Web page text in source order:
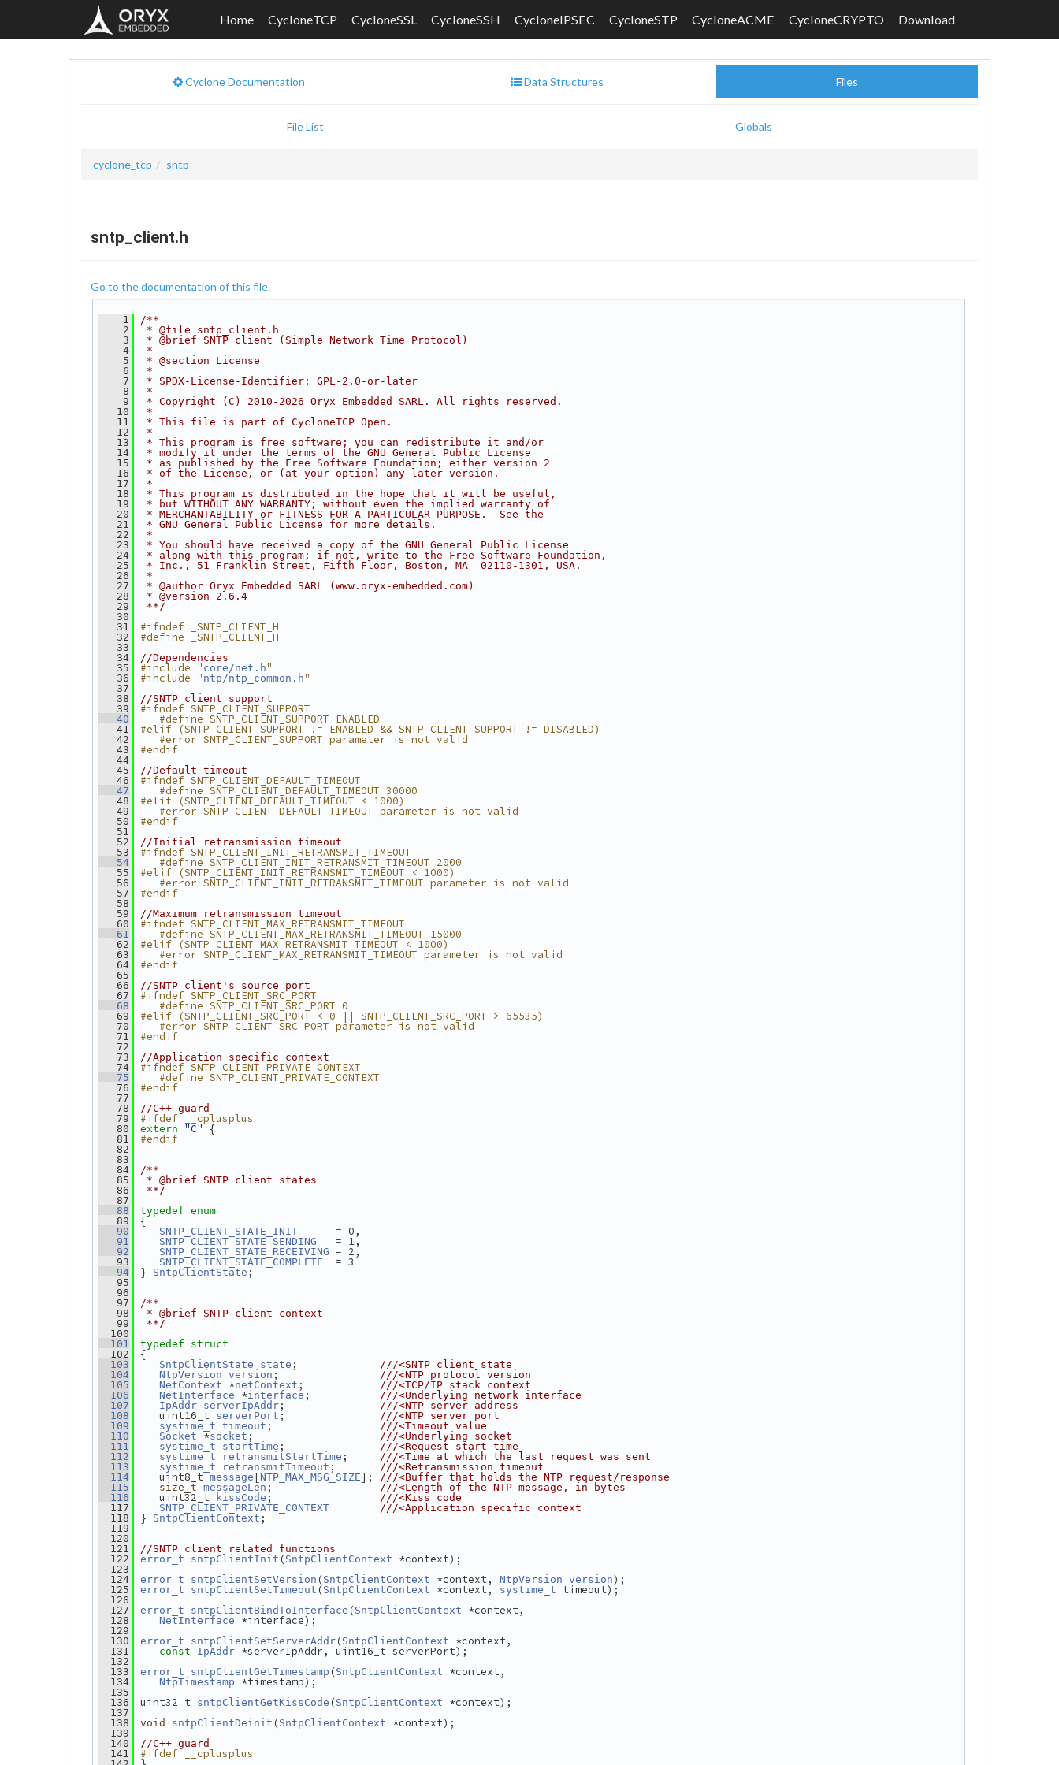
Home CycloneTCP CycloneSSL CycloneSSH CycloneIPSEC CycloneSTP CycloneACME CycloneCRYPTO Download
Cyclone Documentation Data Structures Files
File List Globals
cyclone_tcp sntp
sntp_client.h
Go to the documentation of this file.
    1
/**
    2
* @file sntp_client.h
    3
* @brief SNTP client (Simple Network Time Protocol)
    4
*
    5
* @section License
    6
*
    7
* SPDX-License-Identifier: GPL-2.0-or-later
    8
*
    9
* Copyright (C) 2010-2026 Oryx Embedded SARL. All rights reserved.
   10
*
   11
* This file is part of CycloneTCP Open.
   12
*
   13
* This program is free software; you can redistribute it and/or
   14
* modify it under the terms of the GNU General Public License
   15
* as published by the Free Software Foundation; either version 2
   16
* of the License, or (at your option) any later version.
   17
*
   18
* This program is distributed in the hope that it will be useful,
   19
* but WITHOUT ANY WARRANTY; without even the implied warranty of
   20
* MERCHANTABILITY or FITNESS FOR A PARTICULAR PURPOSE.  See the
   21
* GNU General Public License for more details.
   22
*
   23
* You should have received a copy of the GNU General Public License
   24
* along with this program; if not, write to the Free Software Foundation,
   25
* Inc., 51 Franklin Street, Fifth Floor, Boston, MA  02110-1301, USA.
   26
*
   27
* @author Oryx Embedded SARL (www.oryx-embedded.com)
   28
* @version 2.6.4
   29
**/
   30
   31
#ifndef _SNTP_CLIENT_H
   32
#define _SNTP_CLIENT_H
   33
   34
//Dependencies
   35
#include " core/net.h"
   36
#include " ntp/ntp_common.h"
   37
   38
//SNTP client support
   39
#ifndef SNTP_CLIENT_SUPPORT
   40
   #define SNTP_CLIENT_SUPPORT ENABLED
   41
#elif (SNTP_CLIENT_SUPPORT != ENABLED && SNTP_CLIENT_SUPPORT != DISABLED)
   42
   #error SNTP_CLIENT_SUPPORT parameter is not valid
   43
#endif
   44
   45
//Default timeout
   46
#ifndef SNTP_CLIENT_DEFAULT_TIMEOUT
   47
   #define SNTP_CLIENT_DEFAULT_TIMEOUT 30000
   48
#elif (SNTP_CLIENT_DEFAULT_TIMEOUT < 1000)
   49
   #error SNTP_CLIENT_DEFAULT_TIMEOUT parameter is not valid
   50
#endif
   51
   52
//Initial retransmission timeout
   53
#ifndef SNTP_CLIENT_INIT_RETRANSMIT_TIMEOUT
   54
   #define SNTP_CLIENT_INIT_RETRANSMIT_TIMEOUT 2000
   55
#elif (SNTP_CLIENT_INIT_RETRANSMIT_TIMEOUT < 1000)
   56
   #error SNTP_CLIENT_INIT_RETRANSMIT_TIMEOUT parameter is not valid
   57
#endif
   58
   59
//Maximum retransmission timeout
   60
#ifndef SNTP_CLIENT_MAX_RETRANSMIT_TIMEOUT
   61
   #define SNTP_CLIENT_MAX_RETRANSMIT_TIMEOUT 15000
   62
#elif (SNTP_CLIENT_MAX_RETRANSMIT_TIMEOUT < 1000)
   63
   #error SNTP_CLIENT_MAX_RETRANSMIT_TIMEOUT parameter is not valid
   64
#endif
   65
   66
//SNTP client's source port
   67
#ifndef SNTP_CLIENT_SRC_PORT
   68
   #define SNTP_CLIENT_SRC_PORT 0
   69
#elif (SNTP_CLIENT_SRC_PORT < 0 || SNTP_CLIENT_SRC_PORT > 65535)
   70
   #error SNTP_CLIENT_SRC_PORT parameter is not valid
   71
#endif
   72
   73
//Application specific context
   74
#ifndef SNTP_CLIENT_PRIVATE_CONTEXT
   75
   #define SNTP_CLIENT_PRIVATE_CONTEXT
   76
#endif
   77
   78
//C++ guard
   79
#ifdef __cplusplus
   80
extern "C" {
   81
#endif
   82
   83
   84
/**
   85
* @brief SNTP client states
   86
**/
   87
   88
typedef enum
   89
{
   90
SNTP_CLIENT_STATE_INIT
      = 0,
   91
SNTP_CLIENT_STATE_SENDING
   = 1,
   92
SNTP_CLIENT_STATE_RECEIVING = 2,
   93
SNTP_CLIENT_STATE_COMPLETE
  = 3
   94
} SntpClientState ;
   95
   96
   97
/**
   98
* @brief SNTP client context
   99
**/
  100
  101
typedef
struct
  102
{
  103
SntpClientState state ;
///<SNTP client state
  104
NtpVersion version ;
///<NTP protocol version
  105
NetContext *netContext ;
///<TCP/IP stack context
  106
NetInterface *interface ;
///<Underlying network interface
  107
IpAddr serverIpAddr ;
///<NTP server address
  108
   uint16_t
serverPort ;
///<NTP server port
  109
systime_t timeout ;
///<Timeout value
  110
Socket *socket ;
///<Underlying socket
  111
systime_t startTime ;
///<Request start time
  112
systime_t retransmitStartTime ;
///<Time at which the last request was sent
  113
systime_t retransmitTimeout ;
///<Retransmission timeout
  114
   uint8_t
message [NTP_MAX_MSG_SIZE];
///<Buffer that holds the NTP request/response
  115
size_t messageLen ;
///<Length of the NTP message, in bytes
  116
   uint32_t
kissCode ;
///<Kiss code
  117
SNTP_CLIENT_PRIVATE_CONTEXT
///<Application specific context
  118
} SntpClientContext ;
  119
  120
  121
//SNTP client related functions
  122
error_t sntpClientInit (SntpClientContext *context);
  123
  124
error_t sntpClientSetVersion (SntpClientContext *context, NtpVersion version);
  125
error_t sntpClientSetTimeout (SntpClientContext *context, systime_t timeout);
  126
  127
error_t sntpClientBindToInterface (SntpClientContext *context,
  128
NetInterface *interface);
  129
  130
error_t sntpClientSetServerAddr (SntpClientContext *context,
  131
const IpAddr *serverIpAddr, uint16_t serverPort);
  132
  133
error_t sntpClientGetTimestamp (SntpClientContext *context,
  134
NtpTimestamp *timestamp);
  135
  136
uint32_t sntpClientGetKissCode (SntpClientContext *context);
  137
  138
void sntpClientDeinit (SntpClientContext *context);
  139
  140
//C++ guard
  141
#ifdef __cplusplus